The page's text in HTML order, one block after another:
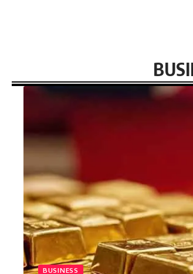
BUSINESS